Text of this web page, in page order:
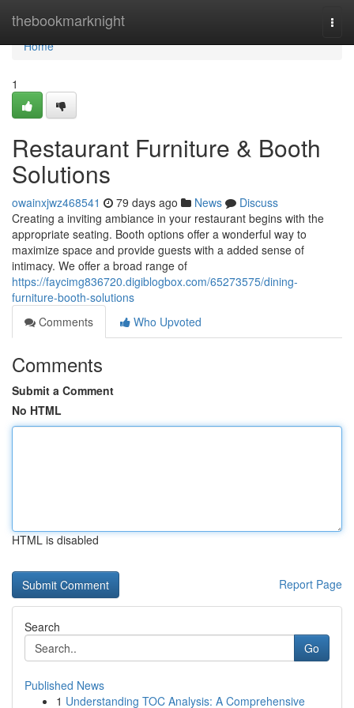
thebookmarknight
Home
Home
1
Restaurant Furniture & Booth
Solutions
owainxjwz468541 79 days ago News
Discuss
Creating a inviting ambiance in your restaurant begins with the
appropriate seating. Booth options offer a wonderful way to
maximize space and provide guests with a added sense of
intimacy. We offer a broad range of
https://faycimg836720.digiblogbox.com/65273575/dining-
furniture-booth-solutions
Comments
Who Upvoted
Comments
Submit a Comment
No HTML
HTML is disabled
Report Page
Search
Go
Published News
1 Understanding TOC Analysis: A Comprehensive